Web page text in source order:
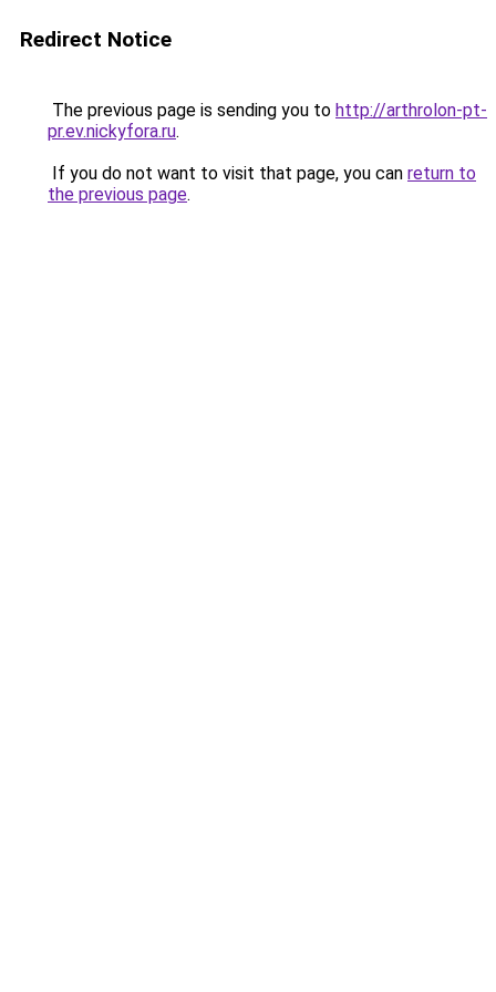
Redirect Notice
The previous page is sending you to http://arthrolon-pt-
pr.ev.nickyfora.ru.
If you do not want to visit that page, you can return to
the previous page.